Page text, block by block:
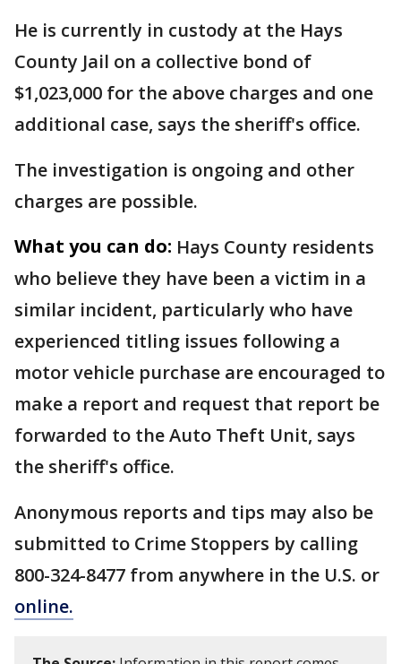
He is currently in custody at the Hays
County Jail on a collective bond of
$1,023,000 for the above charges and one
additional case, says the sheriff's office.
The investigation is ongoing and other
charges are possible.
What you can do: Hays County residents
who believe they have been a victim in a
similar incident, particularly who have
experienced titling issues following a
motor vehicle purchase are encouraged to
make a report and request that report be
forwarded to the Auto Theft Unit, says
the sheriff's office.
Anonymous reports and tips may also be
submitted to Crime Stoppers by calling
800-324-8477 from anywhere in the U.S. or
online.